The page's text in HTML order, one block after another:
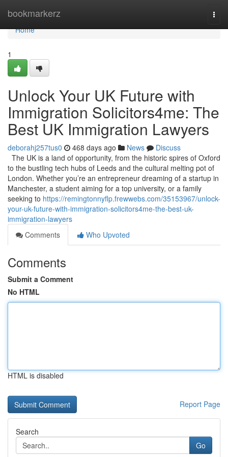
bookmarkerz
Home
Home
1
Unlock Your UK Future with
Immigration Solicitors4me: The
Best UK Immigration Lawyers
deborahj257tus0 468 days ago News
Discuss
The UK is a land of opportunity, from the historic spires of Oxford
to the bustling tech hubs of Leeds and the cultural melting pot of
London. Whether you’re an entrepreneur dreaming of a startup in
Manchester, a student aiming for a top university, or a family
seeking to https://remingtonnyflp.frewwebs.com/35153967/unlock-
your-uk-future-with-immigration-solicitors4me-the-best-uk-
immigration-lawyers
Comments
Who Upvoted
Comments
Submit a Comment
No HTML
HTML is disabled
Report Page
Search
Go